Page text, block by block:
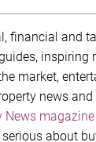
financial and
inspiring
market,
news
News magazine
about